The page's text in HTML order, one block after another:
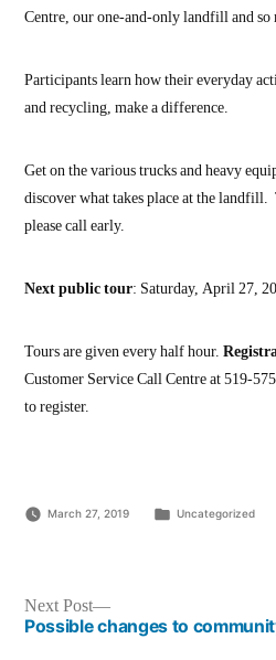
Centre, our one-and-only landfill and so
Participants learn how their everyday
and recycling, make a difference.
Get on the various trucks and heavy
discover what takes place at the landfill.
please call early.
Next public tour: Saturday, April 27,
Tours are given every half hour.
Customer Service Call Centre at 519-
to register.
March 27, 2019
Posted
Uncategorized
Post
navigation
Next Post
Next
post:
Possible changes to